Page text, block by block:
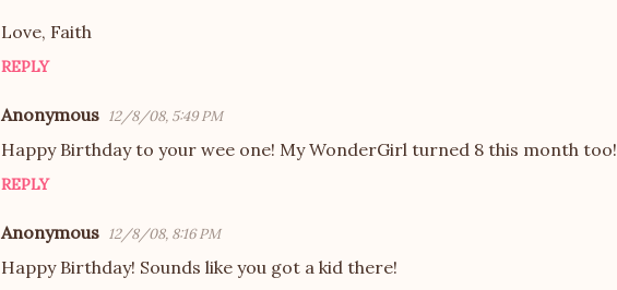
Love, Faith
REPLY
Anonymous 12/8/08, 5:49 PM
Happy Birthday to your wee one! My WonderGirl turned 8 this month too!
REPLY
Anonymous 12/8/08, 8:16 PM
Happy Birthday! Sounds like you got a kid there!